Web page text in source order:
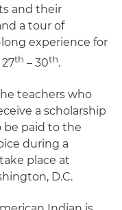
and their
a tour of
experience for
th – 30th.
teachers who
a scholarship
be paid to the
during a
place at
D.C.